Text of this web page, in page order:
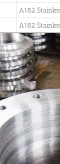
A182
A182